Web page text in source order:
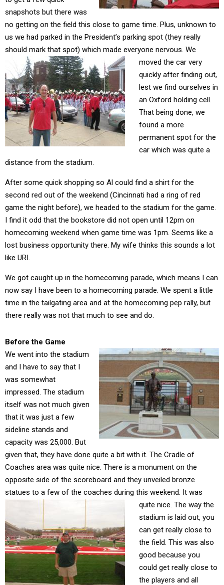
snapshots but there was
no getting on the field this close to game time. Plus, unknown to
us we had parked in the President’s parking spot (they really
should mark that spot) which made everyone nervous. We
moved the car very
quickly after finding out,
lest we find ourselves in
an Oxford holding cell.
That being done, we
found a more
permanent spot for the
car which was quite a
distance from the stadium.
After some quick shopping so Al could find a shirt for the
second red out of the weekend (Cincinnati had a ring of red
game the night before), we headed to the stadium for the game.
I find it odd that the bookstore did not open until 12pm on
homecoming weekend when game time was 1pm. Seems like a
lost business opportunity there. My wife thinks this sounds a lot
like URI.
We got caught up in the homecoming parade, which means I can
now say I have been to a homecoming parade. We spent a little
time in the tailgating area and at the homecoming pep rally, but
there really was not that much to see and do.
Before the Game
We went into the stadium
and I have to say that I
was somewhat
impressed. The stadium
itself was not much given
that it was just a few
sideline stands and
capacity was 25,000. But
given that, they have done quite a bit with it. The Cradle of
Coaches area was quite nice. There is a monument on the
opposite side of the scoreboard and they unveiled bronze
statues to a few of the coaches during this weekend. It was
quite nice. The way the
stadium is laid out, you
can get really close to
the field. This was also
good because you
could get really close to
the players and all